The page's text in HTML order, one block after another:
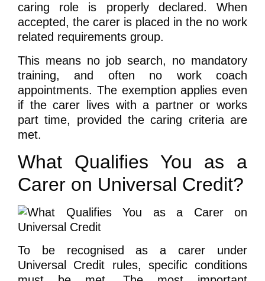
caring role is properly declared. When
accepted, the carer is placed in the no work
related requirements group.
This means no job search, no mandatory
training, and often no work coach
appointments. The exemption applies even
if the carer lives with a partner or works
part time, provided the caring criteria are
met.
What Qualifies You as a
Carer on Universal Credit?
To be recognised as a carer under
Universal Credit rules, specific conditions